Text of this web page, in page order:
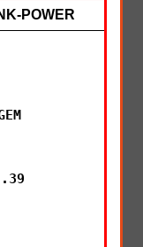
POWER